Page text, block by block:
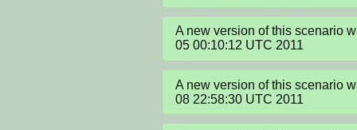
A new version of this scenario
05 00:10:12 UTC 2011
A new version of this scenario
08 22:58:30 UTC 2011